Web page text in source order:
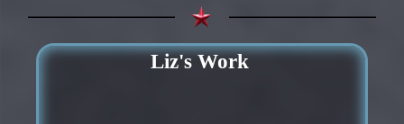
Liz's Work